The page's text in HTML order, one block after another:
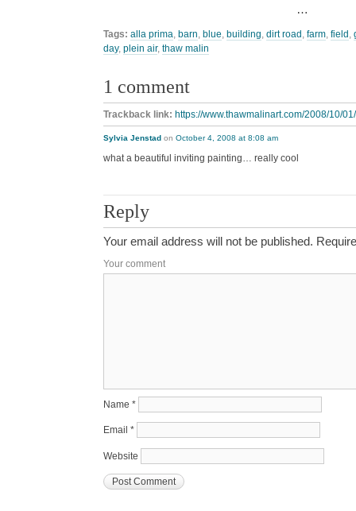
…
Tags: alla prima barn blue building dirt road farm field
day, plein air, thaw malin
1 comment
Trackback link: https://www.thawmalinart.com/2008/10/
Sylvia Jenstad on October 4, 2008 at 8:08 am
what a beautiful inviting painting… really cool
Reply
Your email address will not be published.
Your comment
Name *
Email *
Website